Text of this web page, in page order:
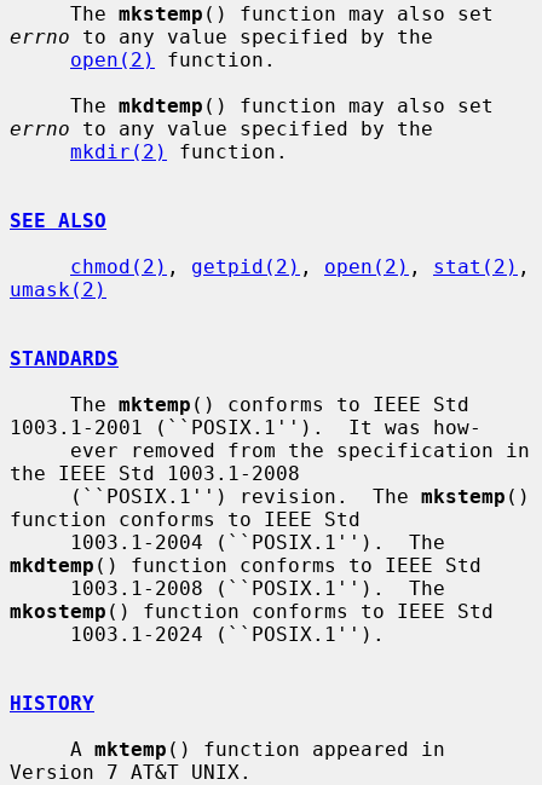
     The
mkstemp
errno to any value specified by the
open(2)
function.
     The
mkdtemp
errno to any value specified by the
mkdir(2)
function.
SEE ALSO
chmod(2) , getpid(2) , open(2) , stat(2)
umask(2)
STANDARDS
     The
mktemp () conforms to IEEE Std
1003.1-2001 (``POSIX.1'').  It was how-
the IEEE Std 1003.1-2008
     (``POSIX.1'') revision.  The
mkstemp ()
function conforms to IEEE Std
mkdtemp () function conforms to IEEE Std
mkostemp () function conforms to IEEE Std
HISTORY
     A
mktemp () function appeared in
Version 7 AT&T UNIX.